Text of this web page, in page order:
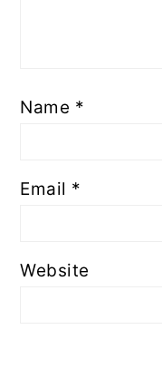
Name *
Email *
Website